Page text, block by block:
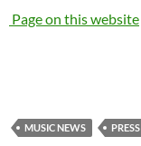
Page on this website
MUSIC NEWS PRESS